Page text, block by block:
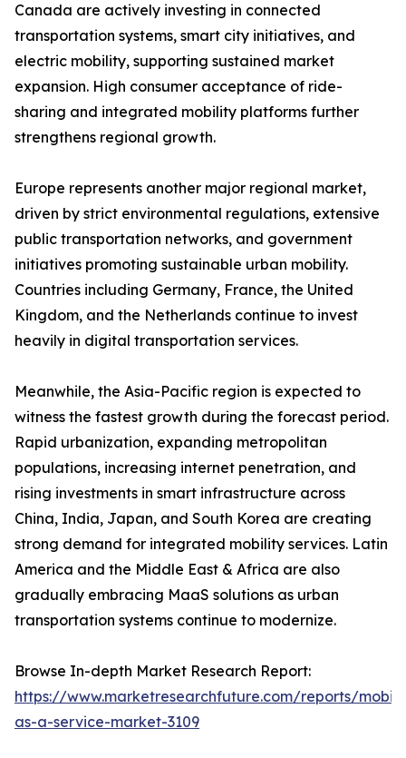
Canada are actively investing in connected
transportation systems, smart city initiatives, and
electric mobility, supporting sustained market
expansion. High consumer acceptance of ride-
sharing and integrated mobility platforms further
strengthens regional growth.
Europe represents another major regional market,
driven by strict environmental regulations, extensive
public transportation networks, and government
initiatives promoting sustainable urban mobility.
Countries including Germany, France, the United
Kingdom, and the Netherlands continue to invest
heavily in digital transportation services.
Meanwhile, the Asia-Pacific region is expected to
witness the fastest growth during the forecast period.
Rapid urbanization, expanding metropolitan
populations, increasing internet penetration, and
rising investments in smart infrastructure across
China, India, Japan, and South Korea are creating
strong demand for integrated mobility services. Latin
America and the Middle East & Africa are also
gradually embracing MaaS solutions as urban
transportation systems continue to modernize.
Browse In-depth Market Research Report:
https://www.marketresearchfuture.com/reports/
as-a-service-market-3109